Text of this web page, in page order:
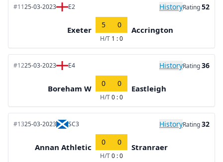
#1125-03-2023 E2 HistoryRating52
Exeter
5 0
H/T 1 : 0
Accrington
#1225-03-2023 E4 HistoryRating36
Boreham W
0 0
H/T0 : 0
Eastleigh
#1325-03-2023 SC3 HistoryRating32
Annan Athletic
0 0
H/T0 : 0
Stranraer